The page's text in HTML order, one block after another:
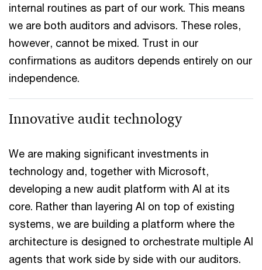
internal routines as part of our work. This means
we are both auditors and advisors. These roles,
however, cannot be mixed. Trust in our
confirmations as auditors depends entirely on our
independence.
Innovative audit technology
We are making significant investments in
technology and, together with Microsoft,
developing a new audit platform with AI at its
core. Rather than layering AI on top of existing
systems, we are building a platform where the
architecture is designed to orchestrate multiple AI
agents that work side by side with our auditors.